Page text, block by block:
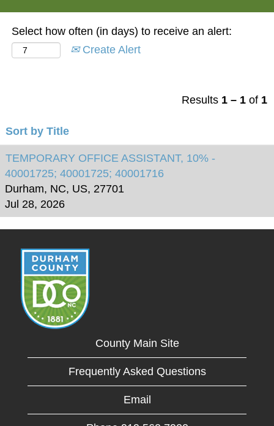
Select how often (in days) to receive an alert:
Create Alert
Results 1 – 1 of 1
Sort by Title
TEMPORARY OFFICE ASSISTANT, 10% -
40001725; 40001725; 40001716
Durham, NC, US, 27701
Jul 28, 2026
County Main Site
Frequently Asked Questions
Email